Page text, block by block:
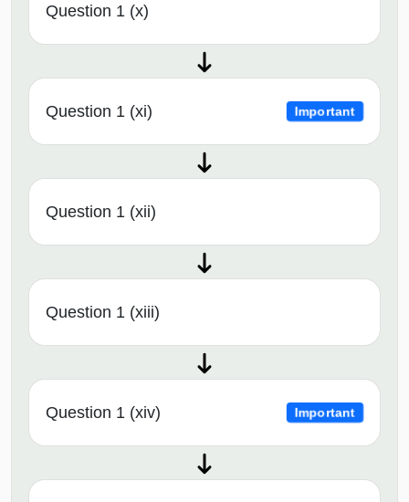
Question 1 (x)
Question 1 (xi) Important
Question 1 (xii)
Question 1 (xiii)
Question 1 (xiv) Important